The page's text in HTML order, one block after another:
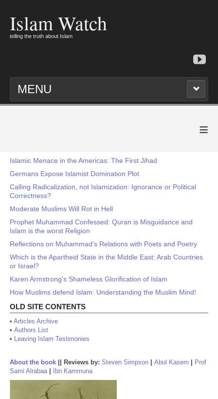
Islam Watch
telling the truth about Islam
MENU
≡
Islamic Menace in the Americas: The First Jihad
Germans Expose Islamist Domination Plot
Calling Radicalization, not Islamization: Ignorance or Political
Correctness?
Moderate Muslims Will Rot in Hell
Prophet Muhammad Confessed: Quran is Misguidance and
Islam is the worst Religion
Reflections on Muhammad’s Relations with Poets and Poetry
Which is the Apartheid State in the Middle East: Arab Countries
or Israel?
Karen Armstrong's Shameless Glorification of Islam
How Muslims defend Islam: Understanding the Muslim Mind!
OLD SITE CONTENTS
• Articles Archive
• Authors List
• Leaving Islam Testimonies
About the book Reviews by: Steven Simpson Abul Kasem
Prof
Sami Alrabaa| Ibn Kammuna